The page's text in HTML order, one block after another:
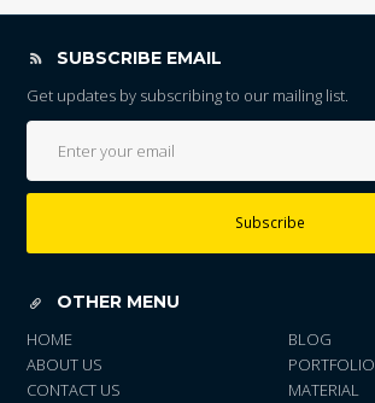
SUBSCRIBE EMAIL
Get updates by subscribing to our mailing list.
Subscribe
OTHER MENU
HOME
ABOUT US
CONTACT US
BLOG
PORTFOLIO
MATERIAL